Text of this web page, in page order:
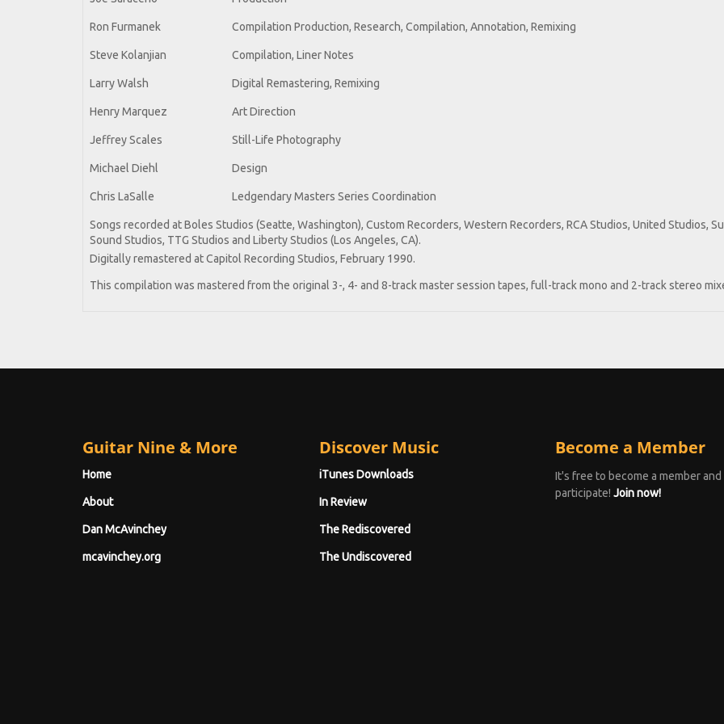
Ron Furmanek Compilation Production, Research, Compilation, Annotation, Remixing
Steve Kolanjian Compilation, Liner Notes
Larry Walsh Digital Remastering, Remixing
Henry Marquez Art Direction
Jeffrey Scales Still-Life Photography
Michael Diehl Design
Chris LaSalle Ledgendary Masters Series Coordination
Songs recorded at Boles Studios (Seatte, Washington), Custom Recorders, Western Recorders, RCA Studios, United Studios,
Sound Studios, TTG Studios and Liberty Studios (Los Angeles, CA).
Digitally remastered at Capitol Recording Studios, February 1990.
This compilation was mastered from the original 3-, 4- and 8-track master session tapes, full-track mono and 2-track stereo
Guitar Nine & More
Home
About
Dan McAvinchey
mcavinchey.org
Discover Music
iTunes Downloads
In Review
The Rediscovered
The Undiscovered
Become a Member
It's free to become a member and
participate! Join now!